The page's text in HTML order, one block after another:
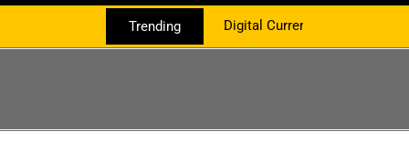
TrendingDigital Currency Growth Is Now